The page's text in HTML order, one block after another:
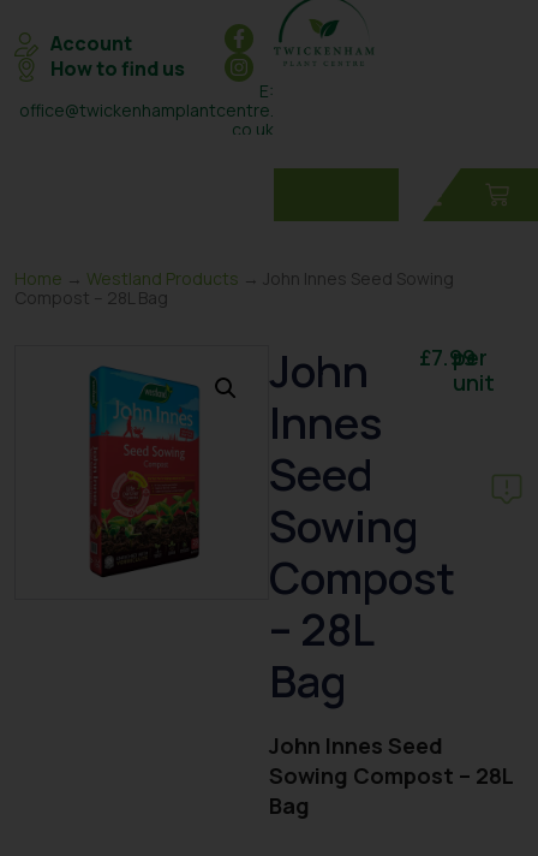
Account
How to find us
E:
office@twickenhamplantcentre.
co.uk
Home → Westland Products → John Innes Seed Sowing
Compost – 28L Bag
John
Innes
Seed
Sowing
Compost
– 28L
Bag
£7.99
per
unit
John Innes Seed
Sowing Compost – 28L
Bag